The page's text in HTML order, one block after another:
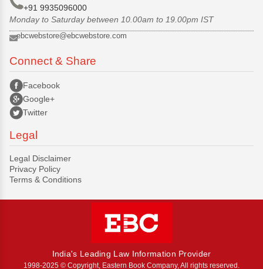
+91 9935096000
Monday to Saturday between 10.00am to 19.00pm IST
ebcwebstore@ebcwebstore.com
Connect & Share
Facebook
Google+
Twitter
Legal
Legal Disclaimer
Privacy Policy
Terms & Conditions
India's Leading Law Information Provider
1998-2025 © Copyright, Eastern Book Company, All rights reserved.